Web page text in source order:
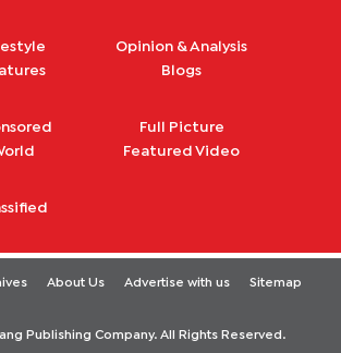
Opinion & Analysis
Blogs
Full Picture
Featured Video
About Us Advertise with us Sitemap
Publishing Company. All Rights Reserved.